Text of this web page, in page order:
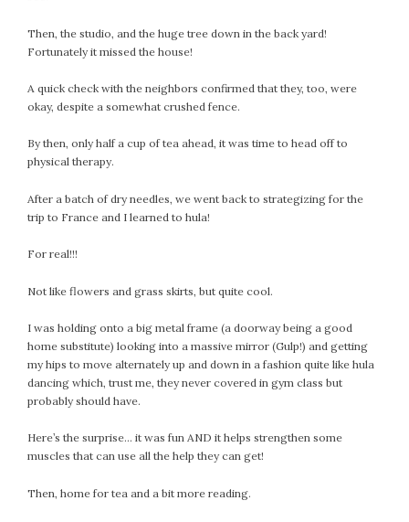
Then, the studio, and the huge tree down in the back yard!
Fortunately it missed the house!
A quick check with the neighbors confirmed that they, too, were
okay, despite a somewhat crushed fence.
By then, only half a cup of tea ahead, it was time to head off to
physical therapy.
After a batch of dry needles, we went back to strategizing for the
trip to France and I learned to hula!
For real!!!
Not like flowers and grass skirts, but quite cool.
I was holding onto a big metal frame (a doorway being a good
home substitute) looking into a massive mirror (Gulp!) and getting
my hips to move alternately up and down in a fashion quite like hula
dancing which, trust me, they never covered in gym class but
probably should have.
Here’s the surprise… it was fun AND it helps strengthen some
muscles that can use all the help they can get!
Then, home for tea and a bit more reading.
December 2021
October 2021
September 2021
August 2021
July 2021
May 2021
March 2021
February 2021
December 2020
November 2020
October 2020
September 2020
July 2020
May 2020